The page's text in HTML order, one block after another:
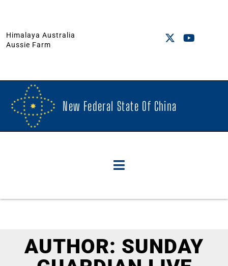
Himalaya Australia
Aussie Farm
New Federal State Of China
AUTHOR: SUNDAY